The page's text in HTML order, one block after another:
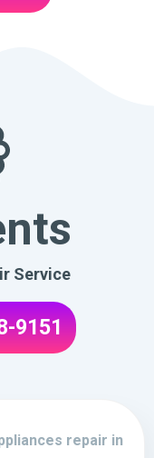
Service
9151
repair in